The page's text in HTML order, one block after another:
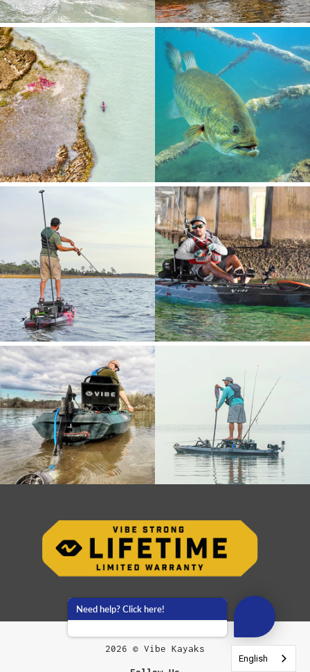
2026 © Vibe Kayaks
English
English
English
English
English
English
English
English
English
English
Need help? Click here!